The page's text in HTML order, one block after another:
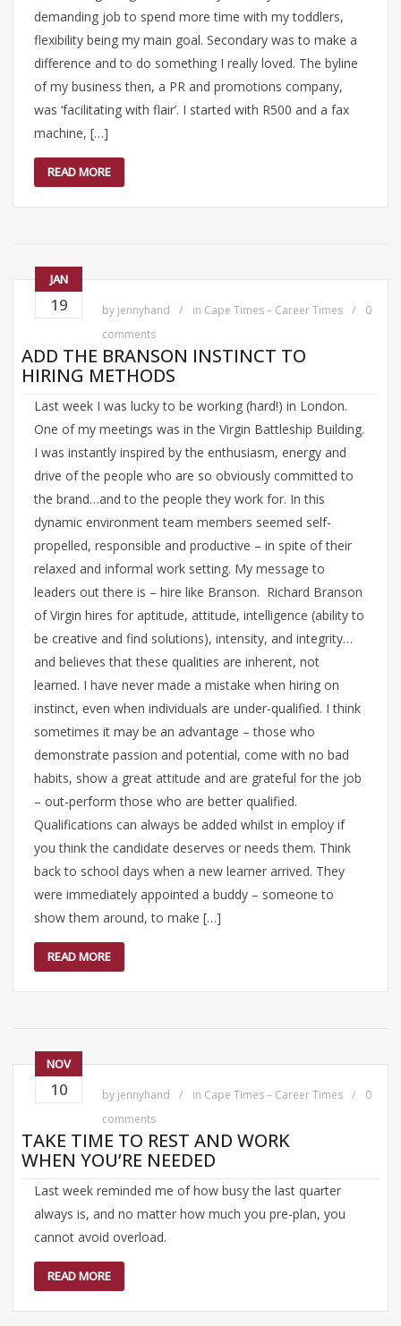
demanding job to spend more time with my toddlers,
flexibility being my main goal. Secondary was to make a
difference and to do something I really loved. The byline
of my business then, a PR and promotions company,
was ‘facilitating with flair’. I started with R500 and a fax
machine, […]
READ MORE
JAN
19 by jennyhand in Cape Times – Career Times
0
comments
ADD THE BRANSON INSTINCT TO
HIRING METHODS
Last week I was lucky to be working (hard!) in London.
One of my meetings was in the Virgin Battleship Building.
I was instantly inspired by the enthusiasm, energy and
drive of the people who are so obviously committed to
the brand…and to the people they work for. In this
dynamic environment team members seemed self-
propelled, responsible and productive – in spite of their
relaxed and informal work setting. My message to
leaders out there is – hire like Branson. Richard Branson
of Virgin hires for aptitude, attitude, intelligence (ability to
be creative and find solutions), intensity, and integrity…
and believes that these qualities are inherent, not
learned. I have never made a mistake when hiring on
instinct, even when individuals are under-qualified. I think
sometimes it may be an advantage – those who
demonstrate passion and potential, come with no bad
habits, show a great attitude and are grateful for the job
– out-perform those who are better qualified.
Qualifications can always be added whilst in employ if
you think the candidate deserves or needs them. Think
back to school days when a new learner arrived. They
were immediately appointed a buddy – someone to
show them around, to make […]
READ MORE
NOV
10 by jennyhand in Cape Times – Career Times
0
comments
TAKE TIME TO REST AND WORK
WHEN YOU’RE NEEDED
Last week reminded me of how busy the last quarter
always is, and no matter how much you pre-plan, you
cannot avoid overload.
READ MORE